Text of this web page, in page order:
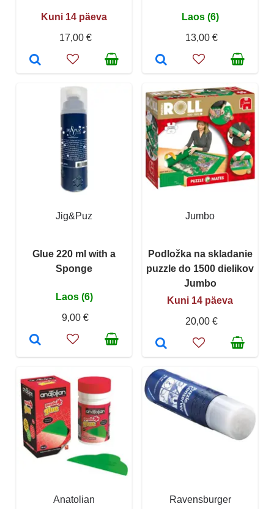
Kuni 14 päeva
17,00 €
Laos (6)
13,00 €
Jig&Puz
Glue 220 ml with a
Sponge
Laos (6)
9,00 €
Jumbo
Podložka na skladanie
puzzle do 1500 dielikov
Jumbo
Kuni 14 päeva
20,00 €
Anatolian Ravensburger